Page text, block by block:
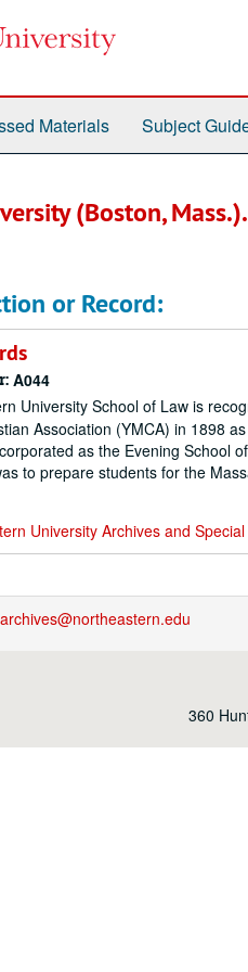
Materials Subject
(Boston,
or Record:
A044
University School of Law is
Association (YMCA) in 1898
as the Evening School
to prepare students for the
University Archives and
archives@northeastern.edu
360